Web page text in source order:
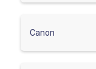
Canon